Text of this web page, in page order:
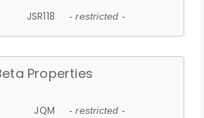
JSR118 - restricted -
Properties
JQM - restricted -